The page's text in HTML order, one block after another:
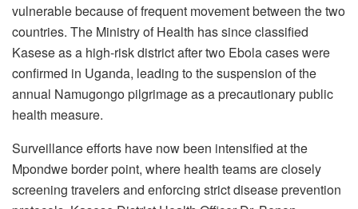
vulnerable because of frequent movement between the two
countries. The Ministry of Health has since classified
Kasese as a high-risk district after two Ebola cases were
confirmed in Uganda, leading to the suspension of the
annual Namugongo pilgrimage as a precautionary public
health measure.
Surveillance efforts have now been intensified at the
Mpondwe border point, where health teams are closely
screening travelers and enforcing strict disease prevention